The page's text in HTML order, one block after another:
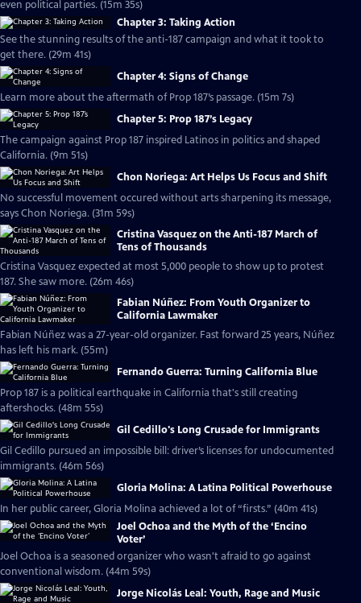
even political parties. (15m 35s)
Chapter 3: Taking Action
See the stunning results of the anti-187 campaign and what it took to
get there. (29m 41s)
Chapter 4: Signs of Change
Learn more about the aftermath of Prop 187’s passage. (15m 7s)
Chapter 5: Prop 187’s Legacy
The campaign against Prop 187 inspired Latinos in politics and shaped
California. (9m 51s)
Chon Noriega: Art Helps Us Focus and Shift
No successful movement occured without arts sharpening its message,
says Chon Noriega. (31m 59s)
Cristina Vasquez on the Anti-187 March of
Tens of Thousands
Cristina Vasquez expected at most 5,000 people to show up to protest
187. She saw more. (26m 46s)
Fabian Núñez: From Youth Organizer to
California Lawmaker
Fabian Núñez was a 27-year-old organizer. Fast forward 25 years, Núñez
has left his mark. (55m)
Fernando Guerra: Turning California Blue
Prop 187 is a political earthquake in California that's still creating
aftershocks. (48m 55s)
Gil Cedillo's Long Crusade for Immigrants
Gil Cedillo pursued an impossible bill: driver’s licenses for undocumented
immigrants. (46m 56s)
Gloria Molina: A Latina Political Powerhouse
In her public career, Gloria Molina achieved a lot of “firsts.” (40m 41s)
Joel Ochoa and the Myth of the ‘Encino
Voter’
Joel Ochoa is a seasoned organizer who wasn't afraid to go against
conventional wisdom. (44m 59s)
Jorge Nicolás Leal: Youth, Rage and Music